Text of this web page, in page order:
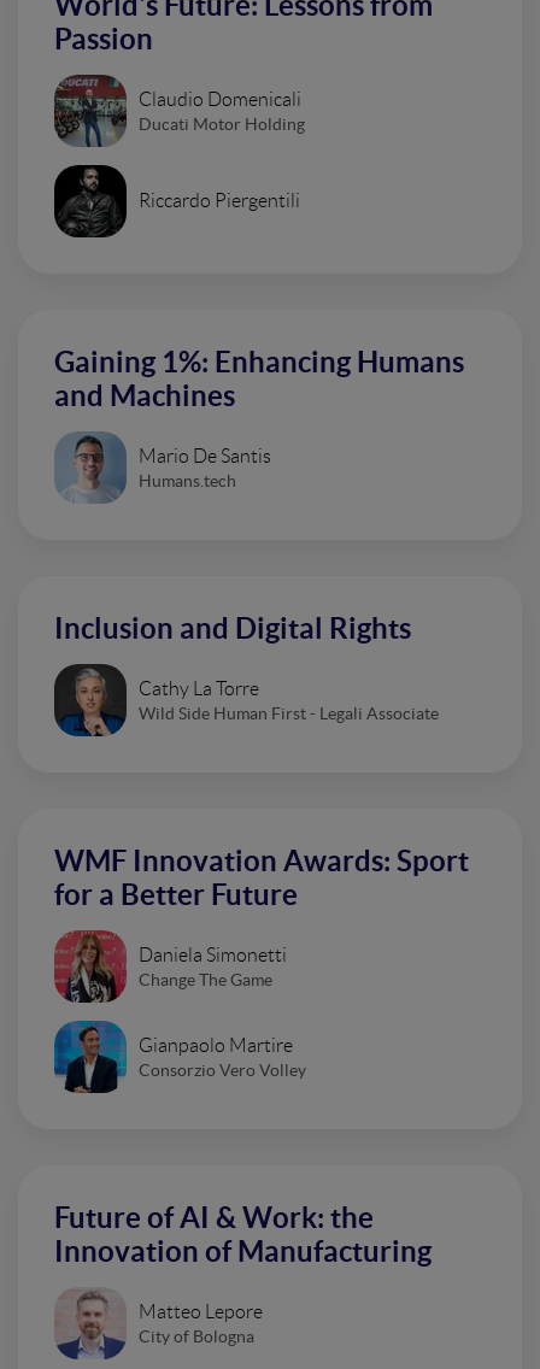
Passion
Claudio Domenicali
Ducati Motor Holding
Riccardo Piergentili
Gaining 1%: Enhancing Humans
and Machines
Mario De Santis
Humans.tech
Inclusion and Digital Rights
Cathy La Torre
Wild Side Human First - Legali Associate
WMF Innovation Awards: Sport
for a Better Future
Daniela Simonetti
Change The Game
Gianpaolo Martire
Consorzio Vero Volley
Future of AI & Work: the
Innovation of Manufacturing
Matteo Lepore
City of Bologna